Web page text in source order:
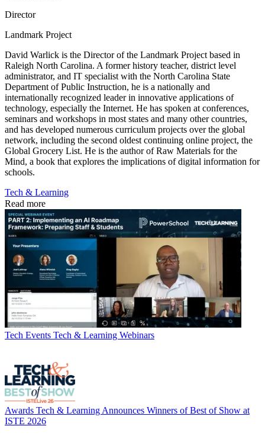
Director
Landmark Project
David Warlick is the Director of the Landmark Project based in
Raleigh North Carolina. A former history teacher, district level
administrator, and IT specialist with the North Carolina State
Department of Public Instruction, he is a nationally and
internationally recognized leader in innovative applications of
technology, especially the Internet. He has spoken at conferences,
seminars and workshops in most states and many other countries,
and has developed numerous curriculum projects over the global
network, including the second oldest continuing online project, the
Global Grocery List. He is the author of Raw Materials for the
Mind, a book that explores the implications of digital information for
schools.
Tech & Learning
Read more
Tech Events Tech & Learning Webinars
Awards Tech & Learning Announces Winners of Best of Show at
ISTE 2026